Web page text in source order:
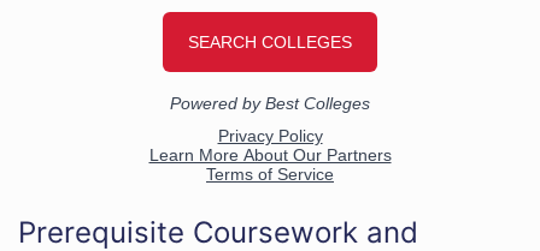
Prerequisite Coursework and